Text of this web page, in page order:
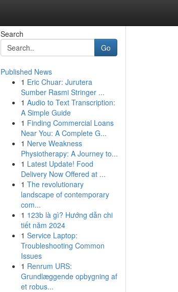
Search
Go
Published News
1 Eric Chuar: Jurutera
Sumber Rasmi Stringer ...
1 Audio to Text Transcription:
A Simple Guide
1 Finding Commercial Loans
Near You: A Complete G...
1 Nerve Weakness
Physiotherapy: A Journey to...
1 Latest Update! Food
Delivery Now Offered at ...
1 The revolutionary
landscape of contemporary
com...
1 123b là gì? Hướng dẫn chi
tiết năm 2024
1 Service Laptop:
Troubleshooting Common
Issues
1 Renrum URS:
Grundlæggende opbygning af
et robus...